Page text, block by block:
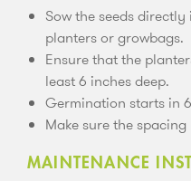
Sow the seeds
planters or growbags.
Ensure that the
least 6 inches deep.
Germination starts in
Make sure the spacing
MAINTENANCE